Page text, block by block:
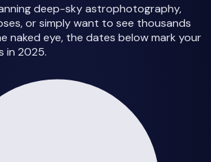
deep-sky astrophotography,
or simply want to see thousands
naked eye, the dates below mark your
in 2025.